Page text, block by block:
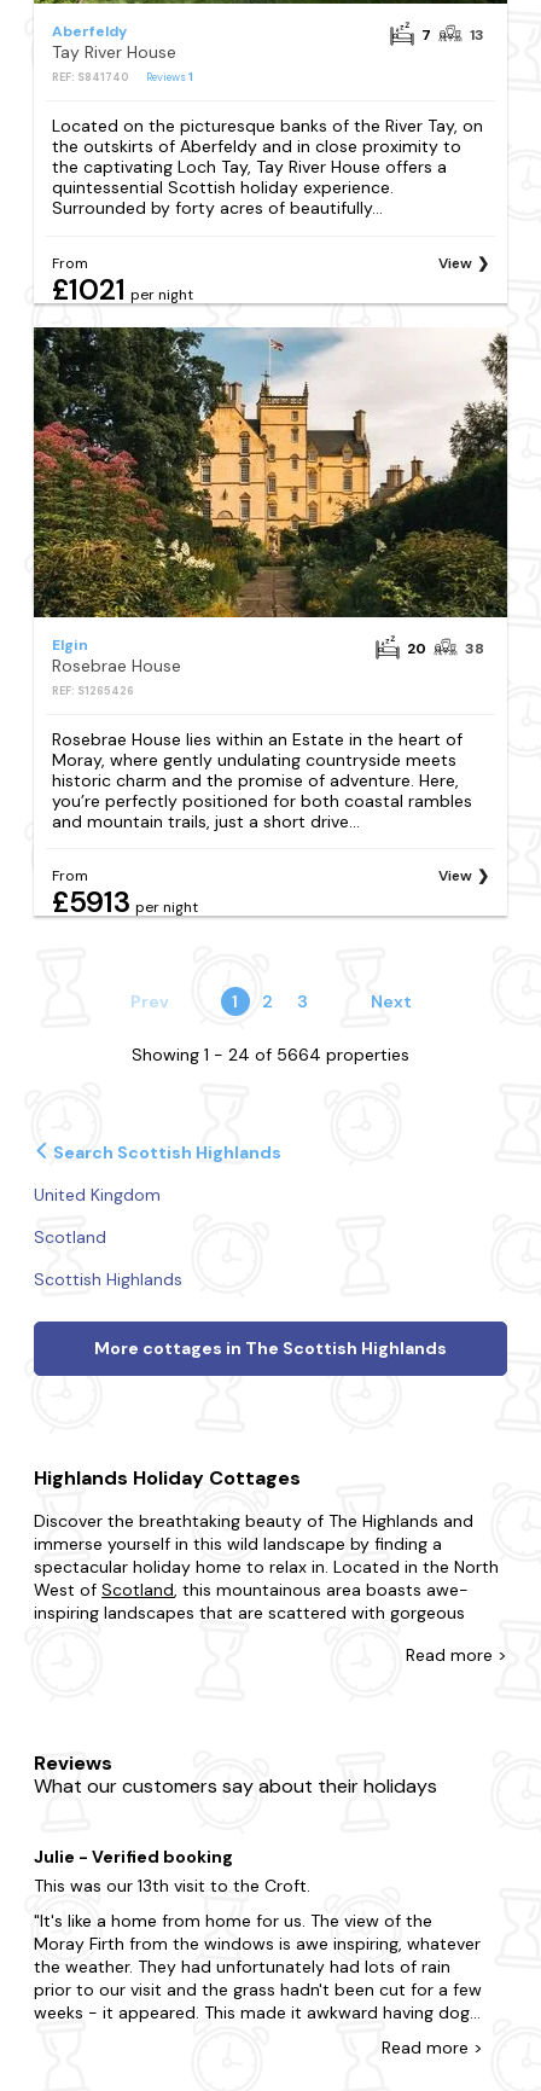
Aberfeldy
Tay River House
REF: S841740 Reviews1
7 13
Located on the picturesque banks of the River Tay, on
the outskirts of Aberfeldy and in close proximity to
the captivating Loch Tay, Tay River House offers a
quintessential Scottish holiday experience.
Surrounded by forty acres of beautifully...
From
£1021 per night
View
Elgin
Rosebrae House
REF: S1265426
20 38
Rosebrae House lies within an Estate in the heart of
Moray, where gently undulating countryside meets
historic charm and the promise of adventure. Here,
you’re perfectly positioned for both coastal rambles
and mountain trails, just a short drive...
From
£5913 per night
View
Prev 1 2 3 Next
Showing 1 - 24 of 5664 properties
Search Scottish Highlands
United Kingdom
Scotland
Scottish Highlands
More cottages in The Scottish Highlands
Highlands Holiday Cottages
Discover the breathtaking beauty of The Highlands and
immerse yourself in this wild landscape by finding a
spectacular holiday home to relax in. Located in the North
West ofScotland, this mountainous area boasts awe-
inspiring landscapes that are scattered with gorgeous
Whether it's a cosy, family-friendly cottage you seek or a
luxurious home with a hot tub then we've got something
scenery right on your doorstep.
and adrenaline-fueled adventure, activities for the whole
family, and pretty towns and villages to explore. If you're
planning a getaway with a group of friends or with the
whole family, then this natural playground will not
disappoint.
Best locations for a cottage in the Highlands
Read more >
Reviews
What our customers say about their holidays
Julie - Verified booking
This was our 13th visit to the Croft.
It's like a home from home for us. The view of the
Moray Firth from the windows is awe inspiring, whatever
the weather. They had unfortunately had lots of rain
prior to our visit and the grass hadn't been cut for a few
weeks - it appeared. This made it awkward having dogs,
though it was red! This didn't spoil anything, the
Read more >